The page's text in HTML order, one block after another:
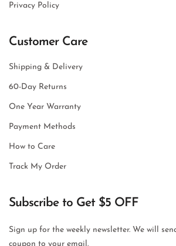
Privacy Policy
Customer Care
Shipping & Delivery
60-Day Returns
One Year Warranty
Payment Methods
How to Care
Track My Order
Subscribe to Get $5 OFF
Sign up for the weekly newsletter. We will
coupon to your email.